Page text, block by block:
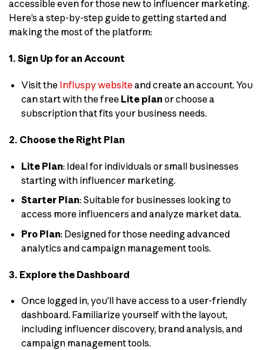
accessible even for those new to influencer marketing.
Here’s a step-by-step guide to getting started and
making the most of the platform:
1. Sign Up for an Account
Visit the Influspy websiteand create an account. You
can start with the free Lite plan or choose a
subscription that fits your business needs.
2. Choose the Right Plan
Lite Plan: Ideal for individuals or small businesses
starting with influencer marketing.
Starter Plan: Suitable for businesses looking to
access more influencers and analyze market data.
Pro Plan: Designed for those needing advanced
analytics and campaign management tools.
3. Explore the Dashboard
Once logged in, you’ll have access to a user-friendly
dashboard. Familiarize yourself with the layout,
including influencer discovery, brand analysis, and
campaign management tools.